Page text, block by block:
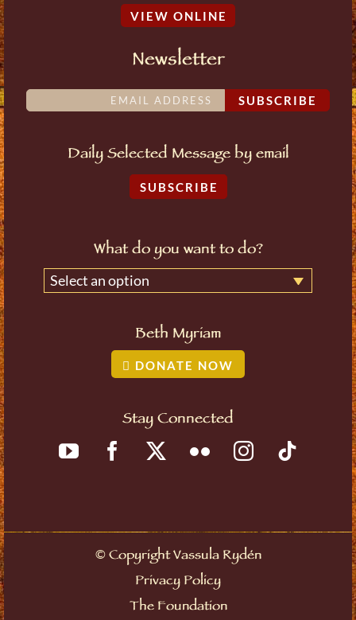
VIEW ONLINE
Newsletter
SUBSCRIBE
Daily Selected Message by email
SUBSCRIBE
What do you want to do?
Select an option
Beth Myriam
DONATE NOW
Stay Connected
©Copyright Vassula Rydén
Privacy Policy
The Foundation